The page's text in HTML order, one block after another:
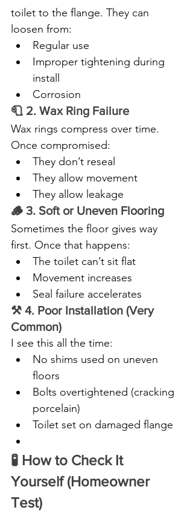
toilet to the flange. They can
loosen from:
Regular use
Improper tightening during
install
Corrosion
🧻 2. Wax Ring Failure
Wax rings compress over time.
Once compromised:
They don’t reseal
They allow movement
They allow leakage
🪵 3. Soft or Uneven Flooring
Sometimes the floor gives way
first. Once that happens:
The toilet can’t sit flat
Movement increases
Seal failure accelerates
⚒️ 4. Poor Installation (Very
Common)
I see this all the time:
No shims used on uneven
floors
Bolts overtightened (cracking
porcelain)
Toilet set on damaged flange
🧪 How to Check It
Yourself (Homeowner
Test)